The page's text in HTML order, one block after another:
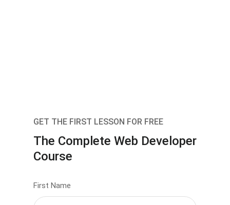
GET THE FIRST LESSON FOR FREE
The Complete Web Developer
Course
First Name